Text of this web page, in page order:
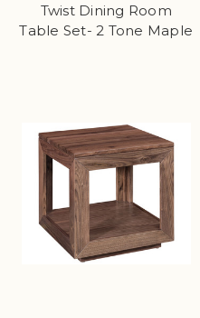
Twist Dining Room
Table Set- 2 Tone Maple